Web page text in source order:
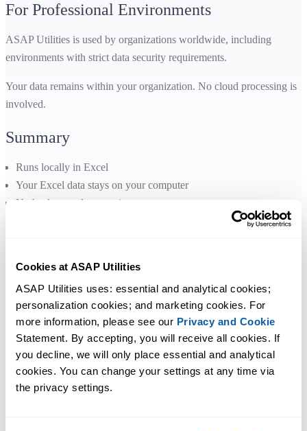
Cookies at ASAP Utilities
ASAP Utilities uses: essential and analytical cookies;
personalization cookies; and marketing cookies. For
more information, please see our Privacy and Cookie
Statement. By accepting, you will receive all cookies. If
you decline, we will only place essential and analytical
cookies. You can change your settings at any time via
the privacy settings.
For Professional Environments
ASAP Utilities is used by organizations worldwide, including
environments with strict data security requirements.
Your data remains within your organization. No cloud processing is
involved.
Summary
Runs locally in Excel
Your Excel data stays on your computer
No background processing